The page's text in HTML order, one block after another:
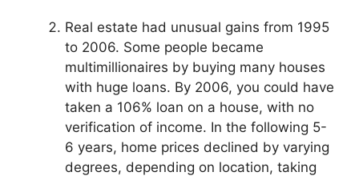
Real estate had unusual gains from 1995
to 2006. Some people became
multimillionaires by buying many houses
with huge loans. By 2006, you could have
taken a 106% loan on a house, with no
verification of income. In the following 5-
6 years, home prices declined by varying
degrees, depending on location, taking